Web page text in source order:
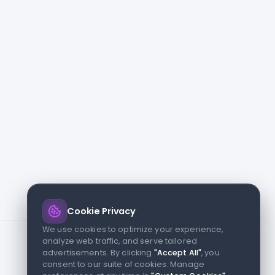
Cookie Privacy
We use cookies to optimize your experience,
analyze web traffic, and serve tailored
advertisements. By clicking "Accept All", you
consent to our suite of cookies. Manage